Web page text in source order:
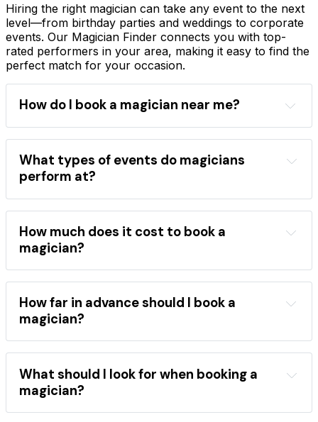
Hiring the right magician can take any event to the next
level—from birthday parties and weddings to corporate
events. Our Magician Finder connects you with top-
rated performers in your area, making it easy to find the
perfect match for your occasion.
How do I book a magician near me?
Magician Finder
location event type
performance style
magician directory
professional magicians
What types of events do magicians
perform at?
wide range of events
children's birthday parties weddings corporate
events school shows
festivals
mentalism
How much does it cost to book a
magician?
hire a magician
areas
occasions
performance category
How far in advance should I book a
magician?
book a magician
popular
magicians
What should I look for when booking a
magician?
Find a magician